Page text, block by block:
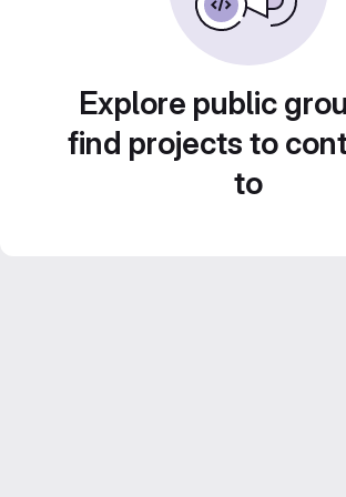
Explore public
find projects to
to